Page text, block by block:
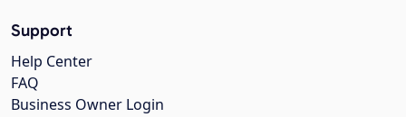
Support
Help Center
FAQ
Business Owner Login